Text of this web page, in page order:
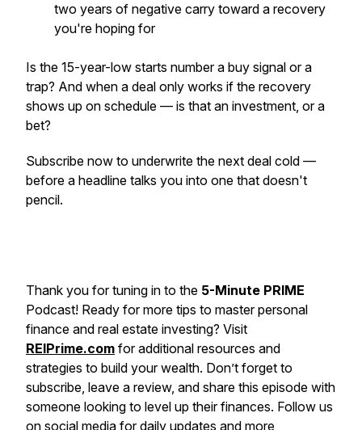
two years of negative carry toward a recovery
you're hoping for
Is the 15-year-low starts number a buy signal or a
trap? And when a deal only works if the recovery
shows up on schedule — is that an investment, or a
bet?
Subscribe now to underwrite the next deal cold —
before a headline talks you into one that doesn't
pencil.
Thank you for tuning in to the 5-Minute PRIME
Podcast! Ready for more tips to master personal
finance and real estate investing? Visit
REIPrime.com for additional resources and
strategies to build your wealth. Don’t forget to
subscribe, leave a review, and share this episode with
someone looking to level up their finances. Follow us
on social media for daily updates and more